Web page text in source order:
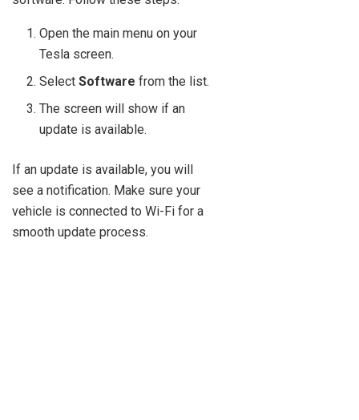
Open the main menu on your
Tesla screen.
SelectSoftware from the list.
The screen will show if an
update is available.
If an update is available, you will
see a notification. Make sure your
vehicle is connected to Wi-Fi for a
smooth update process.